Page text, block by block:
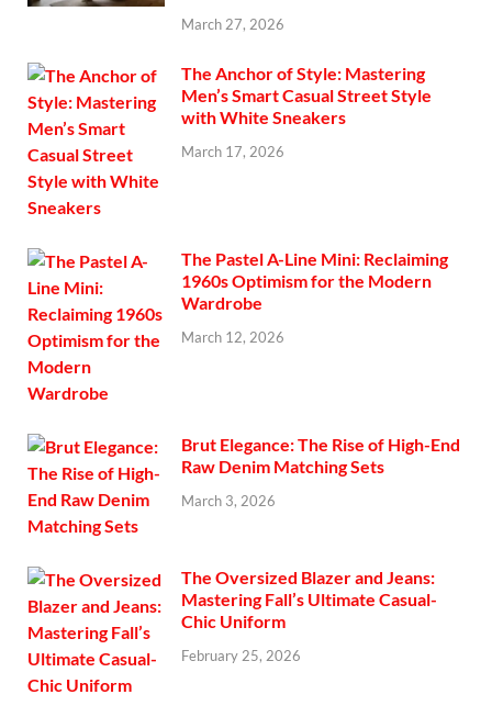
March 27, 2026
The Anchor of Style: Mastering
Men’s Smart Casual Street Style
with White Sneakers
March 17, 2026
The Pastel A-Line Mini: Reclaiming
1960s Optimism for the Modern
Wardrobe
March 12, 2026
Brut Elegance: The Rise of High-End
Raw Denim Matching Sets
March 3, 2026
The Oversized Blazer and Jeans:
Mastering Fall’s Ultimate Casual-
Chic Uniform
February 25, 2026